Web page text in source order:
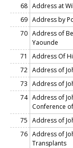
68 Address at
69 Address by
70 Address of
Yaounde
71
Address Of
72 Address of
73 Address of
74 Address of
Conference
75 Address of
76 Address of
Transplants